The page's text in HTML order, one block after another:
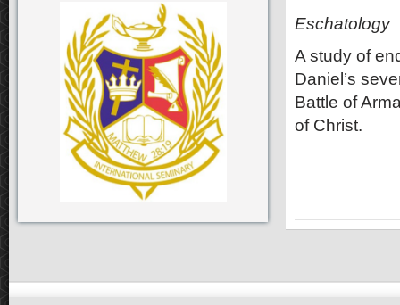
CD 112
Eschatology
A study of
Daniel’s
Battle of
of Christ.